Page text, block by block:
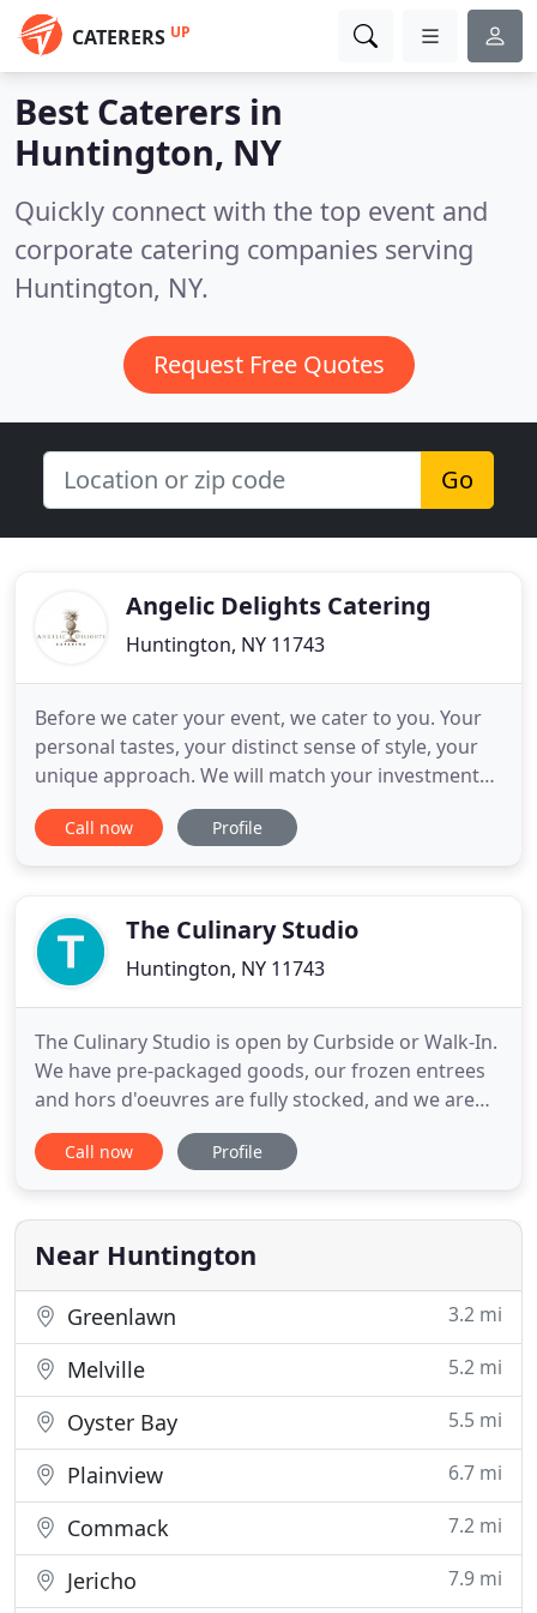
CATERERS UP
Best Caterers in
Huntington, NY
Quickly connect with the top event and
corporate catering companies serving
Huntington, NY.
Request Free Quotes
Go
Angelic Delights Catering
Huntington, NY 11743
Before we cater your event, we cater to you. Your
personal tastes, your distinct sense of style, your
unique approach. We will match your investment
of time and effort to ensure that every detail
reflects your special occasion. Our outstanding
impeccable wait
Call now Profile
The Culinary Studio
Huntington, NY 11743
The Culinary Studio is open by Curbside or Walk-In.
We have pre-packaged goods, our frozen entrees
and hors d'oeuvres are fully stocked, and we are
making egg sandwich and sandwiches all day. We
are open from Monday-Friday, 8am-6pm and
Culinary Studio for your next event. For over 30
years, we have been
Call now Profile
Near Huntington
Greenlawn 3.2 mi
Melville 5.2 mi
Oyster Bay 5.5 mi
Plainview 6.7 mi
Commack 7.2 mi
Jericho 7.9 mi